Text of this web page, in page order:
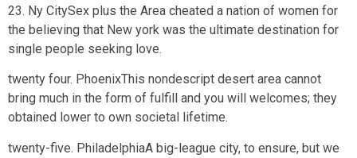
23. Ny CitySex plus the Area cheated a nation of women for
the believing that New york was the ultimate destination for
single people seeking love.
twenty four. PhoenixThis nondescript desert area cannot
bring much in the form of fulfill and you will welcomes; they
obtained lower to own societal lifetime.
twenty-five. PhiladelphiaA big-league city, to ensure, but we